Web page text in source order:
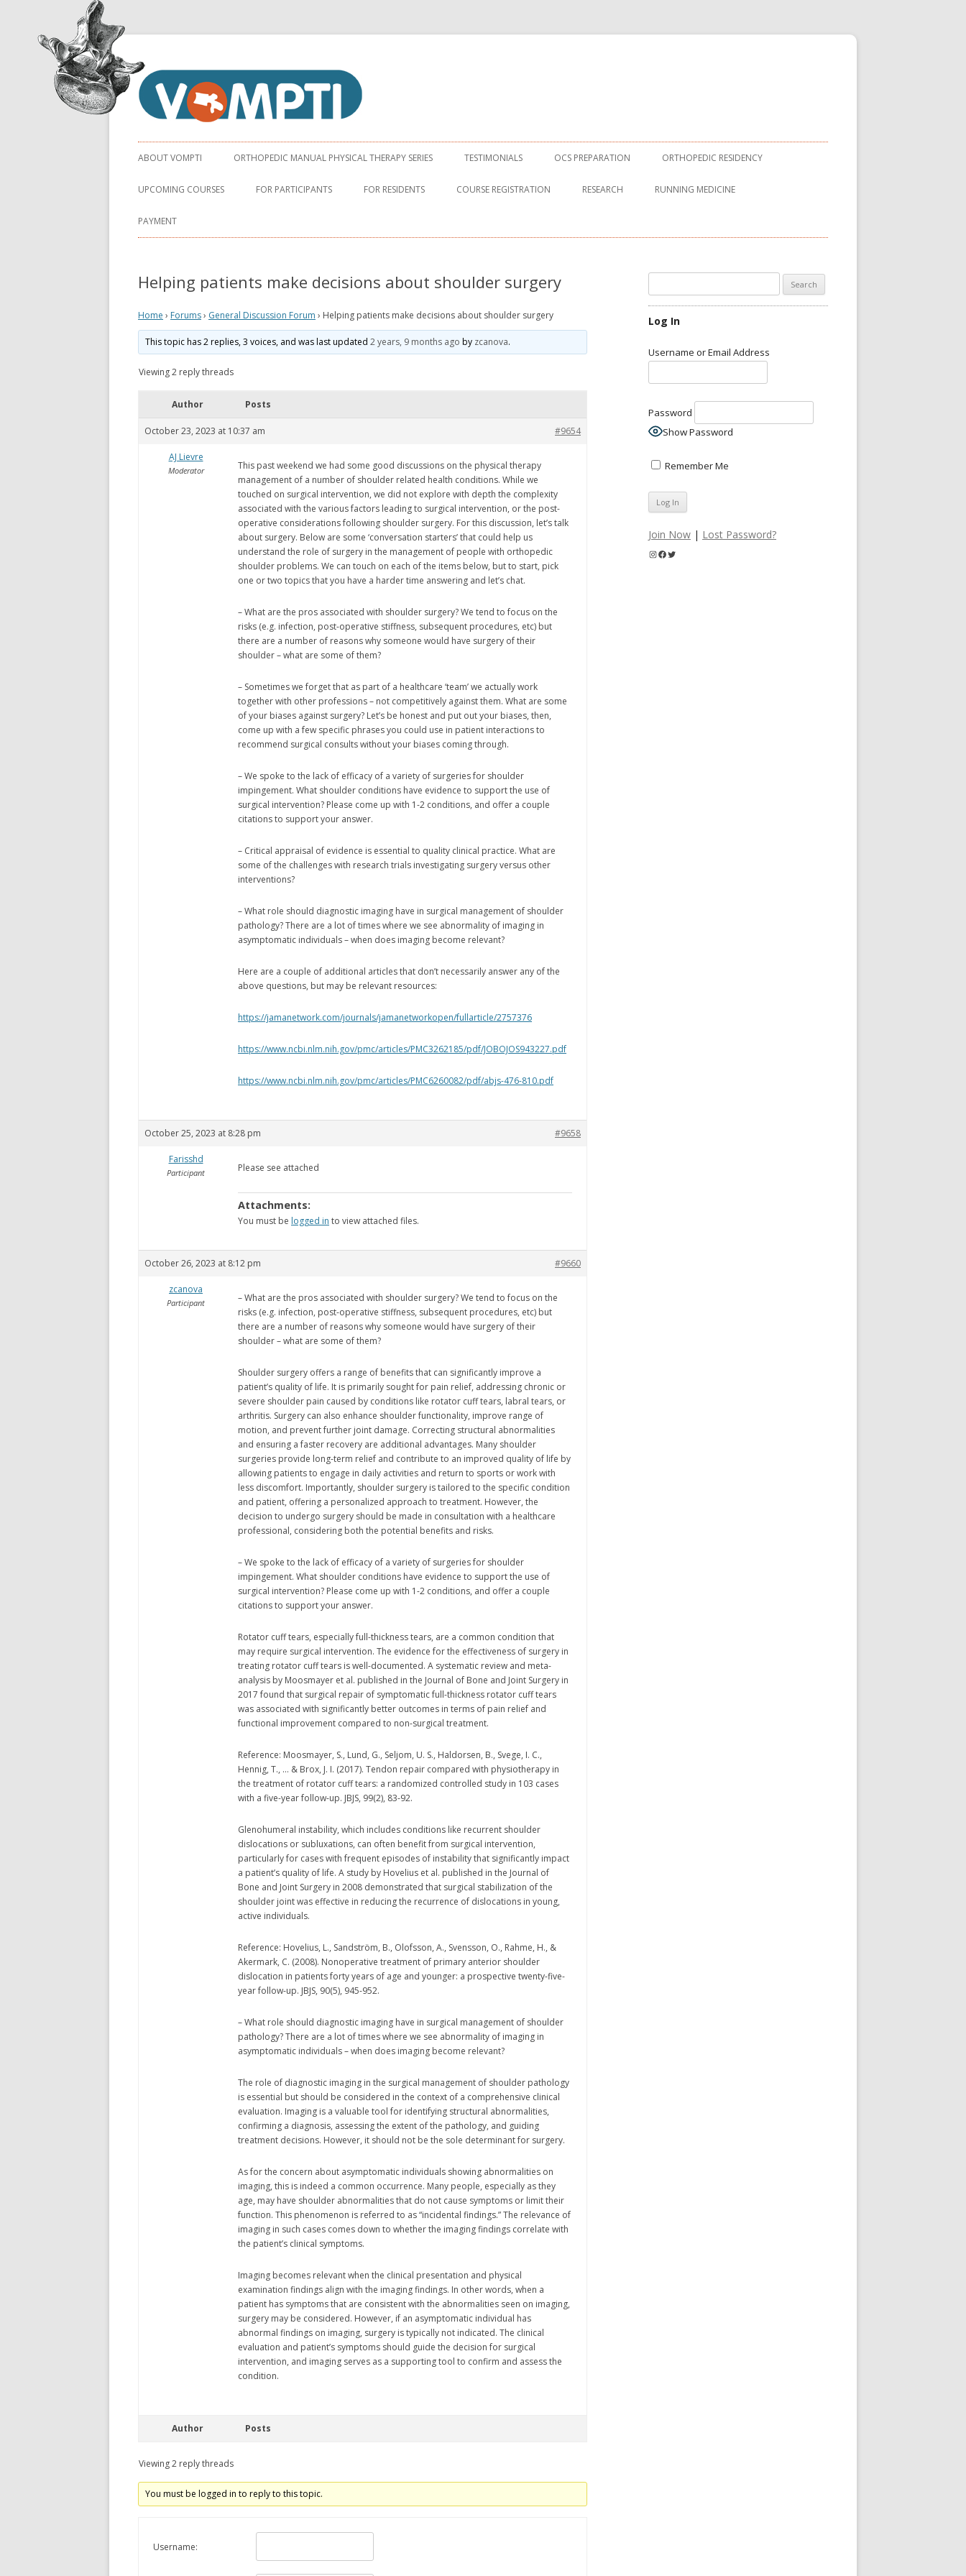
VOMPTI
Virginia Orthopaedic Manual Physical Therapy Institute
Skip to content
ABOUT VOMPTI ORTHOPEDIC MANUAL PHYSICAL THERAPY SERIES TESTIMONIALS OCS PREPARATION ORTHOPEDIC RESIDENCY
UPCOMING COURSES FOR PARTICIPANTS FOR RESIDENTS COURSE REGISTRATION RESEARCH RUNNING MEDICINE
PAYMENT
Helping patients make decisions about shoulder surgery
Home › Forums› General Discussion Forum › Helping patients make decisions about shoulder surgery
This topic has 2 replies, 3 voices, and was last updated2 years, 9 months ago by zcanova.
Viewing 2 reply threads
Author Posts
October 23, 2023 at 10:37 am #9654
AJ Lievre
Moderator
This past weekend we had some good discussions on the physical therapy
management of a number of shoulder related health conditions. While we
touched on surgical intervention, we did not explore with depth the complexity
associated with the various factors leading to surgical intervention, or the post-
operative considerations following shoulder surgery. For this discussion, let’s talk
about surgery. Below are some ‘conversation starters’ that could help us
understand the role of surgery in the management of people with orthopedic
shoulder problems. We can touch on each of the items below, but to start, pick
one or two topics that you have a harder time answering and let’s chat.
– What are the pros associated with shoulder surgery? We tend to focus on the
risks (e.g. infection, post-operative stiffness, subsequent procedures, etc) but
there are a number of reasons why someone would have surgery of their
shoulder – what are some of them?
– Sometimes we forget that as part of a healthcare ‘team’ we actually work
together with other professions – not competitively against them. What are some
of your biases against surgery? Let’s be honest and put out your biases, then,
come up with a few specific phrases you could use in patient interactions to
recommend surgical consults without your biases coming through.
– We spoke to the lack of efficacy of a variety of surgeries for shoulder
impingement. What shoulder conditions have evidence to support the use of
surgical intervention? Please come up with 1-2 conditions, and offer a couple
citations to support your answer.
– Critical appraisal of evidence is essential to quality clinical practice. What are
some of the challenges with research trials investigating surgery versus other
interventions?
– What role should diagnostic imaging have in surgical management of shoulder
pathology? There are a lot of times where we see abnormality of imaging in
asymptomatic individuals – when does imaging become relevant?
Here are a couple of additional articles that don’t necessarily answer any of the
above questions, but may be relevant resources:
https://jamanetwork.com/journals/jamanetworkopen/fullarticle/2757376
https://www.ncbi.nlm.nih.gov/pmc/articles/PMC3262185/pdf/JOBOJOS943227.pdf
https://www.ncbi.nlm.nih.gov/pmc/articles/PMC6260082/pdf/abjs-476-810.pdf
October 25, 2023 at 8:28 pm #9658
Farisshd
Participant Please see attached
Attachments:
You must be logged in to view attached files.
October 26, 2023 at 8:12 pm #9660
zcanova
Participant
– What are the pros associated with shoulder surgery? We tend to focus on the
risks (e.g. infection, post-operative stiffness, subsequent procedures, etc) but
there are a number of reasons why someone would have surgery of their
shoulder – what are some of them?
Shoulder surgery offers a range of benefits that can significantly improve a
patient’s quality of life. It is primarily sought for pain relief, addressing chronic or
severe shoulder pain caused by conditions like rotator cuff tears, labral tears, or
arthritis. Surgery can also enhance shoulder functionality, improve range of
motion, and prevent further joint damage. Correcting structural abnormalities
and ensuring a faster recovery are additional advantages. Many shoulder
surgeries provide long-term relief and contribute to an improved quality of life by
allowing patients to engage in daily activities and return to sports or work with
less discomfort. Importantly, shoulder surgery is tailored to the specific condition
and patient, offering a personalized approach to treatment. However, the
decision to undergo surgery should be made in consultation with a healthcare
professional, considering both the potential benefits and risks.
– We spoke to the lack of efficacy of a variety of surgeries for shoulder
impingement. What shoulder conditions have evidence to support the use of
surgical intervention? Please come up with 1-2 conditions, and offer a couple
citations to support your answer.
Rotator cuff tears, especially full-thickness tears, are a common condition that
may require surgical intervention. The evidence for the effectiveness of surgery in
treating rotator cuff tears is well-documented. A systematic review and meta-
analysis by Moosmayer et al. published in the Journal of Bone and Joint Surgery in
2017 found that surgical repair of symptomatic full-thickness rotator cuff tears
was associated with significantly better outcomes in terms of pain relief and
functional improvement compared to non-surgical treatment.
Reference: Moosmayer, S., Lund, G., Seljom, U. S., Haldorsen, B., Svege, I. C.,
Hennig, T., … & Brox, J. I. (2017). Tendon repair compared with physiotherapy in
the treatment of rotator cuff tears: a randomized controlled study in 103 cases
with a five-year follow-up. JBJS, 99(2), 83-92.
Glenohumeral instability, which includes conditions like recurrent shoulder
dislocations or subluxations, can often benefit from surgical intervention,
particularly for cases with frequent episodes of instability that significantly impact
a patient’s quality of life. A study by Hovelius et al. published in the Journal of
Bone and Joint Surgery in 2008 demonstrated that surgical stabilization of the
shoulder joint was effective in reducing the recurrence of dislocations in young,
active individuals.
Reference: Hovelius, L., Sandström, B., Olofsson, A., Svensson, O., Rahme, H., &
Akermark, C. (2008). Nonoperative treatment of primary anterior shoulder
dislocation in patients forty years of age and younger: a prospective twenty-five-
year follow-up. JBJS, 90(5), 945-952.
– What role should diagnostic imaging have in surgical management of shoulder
pathology? There are a lot of times where we see abnormality of imaging in
asymptomatic individuals – when does imaging become relevant?
The role of diagnostic imaging in the surgical management of shoulder pathology
is essential but should be considered in the context of a comprehensive clinical
evaluation. Imaging is a valuable tool for identifying structural abnormalities,
confirming a diagnosis, assessing the extent of the pathology, and guiding
treatment decisions. However, it should not be the sole determinant for surgery.
As for the concern about asymptomatic individuals showing abnormalities on
imaging, this is indeed a common occurrence. Many people, especially as they
age, may have shoulder abnormalities that do not cause symptoms or limit their
function. This phenomenon is referred to as “incidental findings.” The relevance of
imaging in such cases comes down to whether the imaging findings correlate with
the patient’s clinical symptoms.
Imaging becomes relevant when the clinical presentation and physical
examination findings align with the imaging findings. In other words, when a
patient has symptoms that are consistent with the abnormalities seen on imaging,
surgery may be considered. However, if an asymptomatic individual has
abnormal findings on imaging, surgery is typically not indicated. The clinical
evaluation and patient’s symptoms should guide the decision for surgical
intervention, and imaging serves as a supporting tool to confirm and assess the
condition.
Author Posts
Viewing 2 reply threads
You must be logged in to reply to this topic.
Username:
for:
Log In
Username or Email Address
Password
Show Password
Remember Me
Join Now | Lost Password?
Instagram
Facebook
Twitter